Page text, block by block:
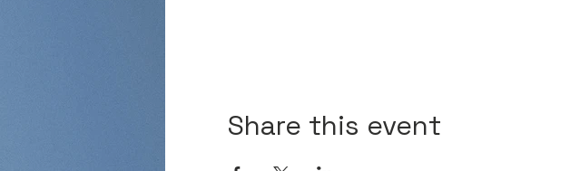
Share this event